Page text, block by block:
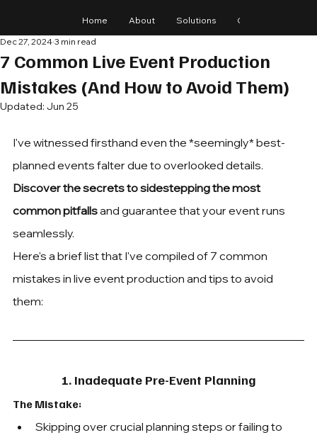
Home About Solutions Gear
7 Common Live Event Production
Mistakes (And How to Avoid Them)
Dec 27, 2024 3 min read
Updated: Jun 25
I've witnessed firsthand even the *seemingly* best-
planned events falter due to overlooked details.
Discover the secrets to sidestepping the most
common pitfalls and guarantee that your event runs
seamlessly.
Here's a brief list that I've compiled of 7 common
mistakes in live event production and tips to avoid
them:
1. Inadequate Pre-Event Planning
The Mistake:
Skipping over crucial planning steps or failing to